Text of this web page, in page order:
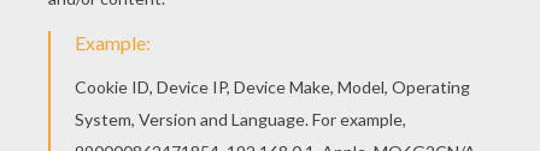
KEYWORDS: Snow White Snow House